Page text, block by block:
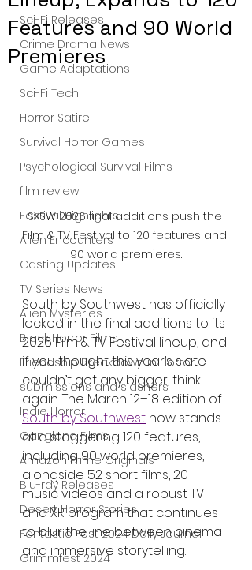
Sci-Fi Releases
Crime Drama News
Game Adaptations
Sci-Fi Tech
Horror Satire
Survival Horror Games
Psychological Survival Films
film review
Festival Highlights
Alien Encounters
Casting Updates
TV Series News
Alien Mysteries
Black Horror Films
Friendship Breakdown in Horror
submissions and slashers
Indie Horror
Gangland Films
Amazon Prime Originals
Blu-ray Releases
Desert Horror Stories
Fantastic Fest 2024 Daily Journal
Grimmfest 2024
Features and 90 World
Premieres
SXSW 2026 final additions push the
Film & TV Festival to 120 features and
90 world premieres.
South by Southwest has officially
locked in the final additions to its
2026 Film & TV Festival lineup, and
if you thought this year’s slate
couldn’t get any bigger, think
again. The March 12–18 edition of
South by Southwest now stands
at a staggering 120 features,
including 90 world premieres,
alongside 52 short films, 20
music videos and a robust TV
and XR program that continues
to blur the line between cinema
and immersive storytelling.